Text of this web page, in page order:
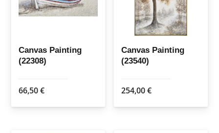
Canvas Painting
(22308)
66,50€
Canvas Painting
(23540)
254,00€